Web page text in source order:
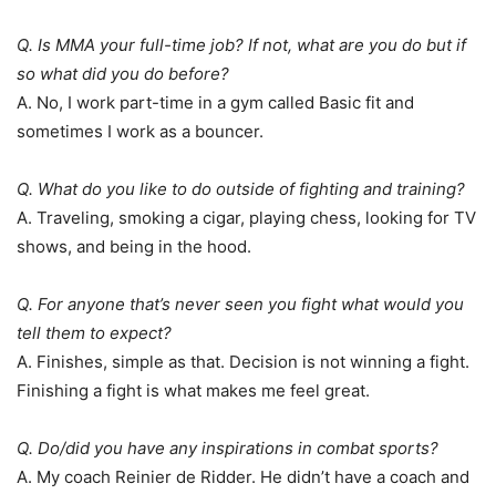
Q. Is MMA your full-time job? If not, what are you do but if
so what did you do before?
A. No, I work part-time in a gym called Basic fit and
sometimes I work as a bouncer.
Q. What do you like to do outside of fighting and training?
A. Traveling, smoking a cigar, playing chess, looking for TV
shows, and being in the hood.
Q. For anyone that’s never seen you fight what would you
tell them to expect?
A. Finishes, simple as that. Decision is not winning a fight.
Finishing a fight is what makes me feel great.
Q. Do/did you have any inspirations in combat sports?
A. My coach Reinier de Ridder. He didn’t have a coach and